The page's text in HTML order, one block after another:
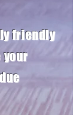
friendly
your